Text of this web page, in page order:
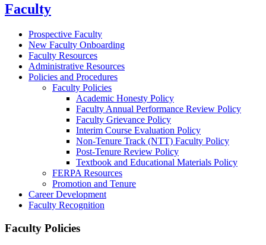
Faculty
Prospective Faculty
New Faculty Onboarding
Faculty Resources
Administrative Resources
Policies and Procedures
Faculty Policies
Academic Honesty Policy
Faculty Annual Performance Review Policy
Faculty Grievance Policy
Interim Course Evaluation Policy
Non-Tenure Track (NTT) Faculty Policy
Post-Tenure Review Policy
Textbook and Educational Materials Policy
FERPA Resources
Promotion and Tenure
Career Development
Faculty Recognition
Faculty Policies